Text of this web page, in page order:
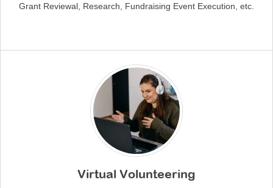
Grant Reviewal, Research, Fundraising Event Execution, etc.
Virtual Volunteering